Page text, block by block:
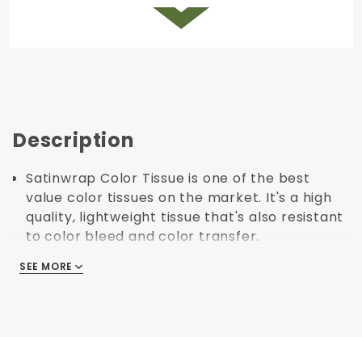
Description
Satinwrap Color Tissue is one of the best
value color tissues on the market. It's a high
quality, lightweight tissue that's also resistant
to color bleed and color transfer.
colors that can be used to match, contrast or
SEE MORE
SEE MORE